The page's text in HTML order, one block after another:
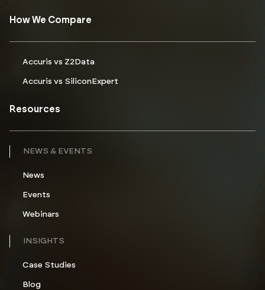
How We Compare
Accuris vs Z2Data
Accuris vs SiliconExpert
Resources
NEWS & EVENTS
News
Events
Webinars
INSIGHTS
Case Studies
Blog